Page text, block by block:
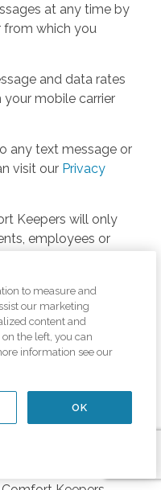
at any time by
from which you
and data rates
mobile carrier
any text message or
visit our Privacy
Keepers will only
employees or
us more
Keepers doesn’t
text messages on
employees,
text Comfort
charged by their
will depend on the
to measure and
our marketing
content and
the left, you can
information see our
OK